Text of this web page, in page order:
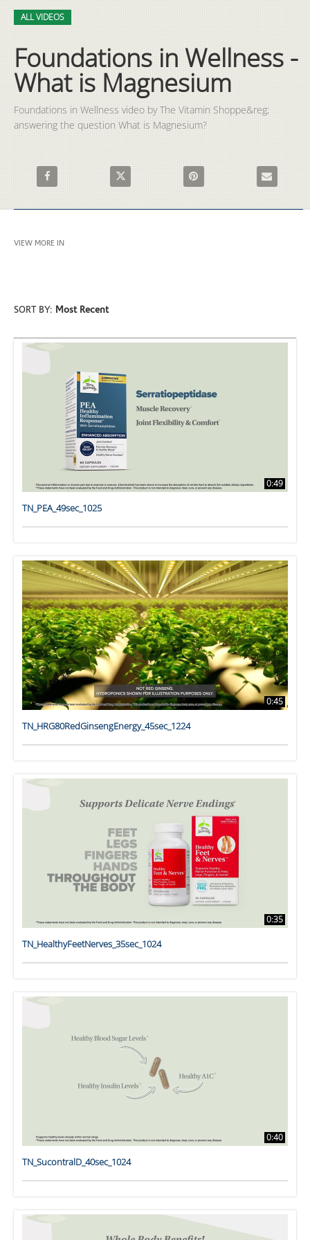
Skip to collection list
Skip to video grid
ALL VIDEOS
Foundations in Wellness -
What is Magnesium
Foundations in Wellness video by The Vitamin Shoppe&reg;
answering the question What is Magnesium?
Share Foundations in Wellness - What is Magnesium on
Share Foundations in Wellness - What is
Pin Foundations inEmail
VIEW MORE IN
SORT BY: Most Recent
0:49
TN_PEA_49sec_1025
0:45
TN_HRG80RedGinsengEnergy_45sec_1224
0:35
TN_HealthyFeetNerves_35sec_1024
0:40
TN_SucontralD_40sec_1024